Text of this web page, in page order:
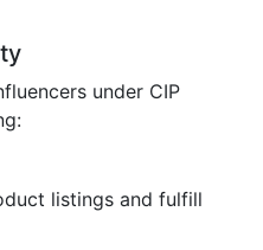
under CIP
listings and fulfill